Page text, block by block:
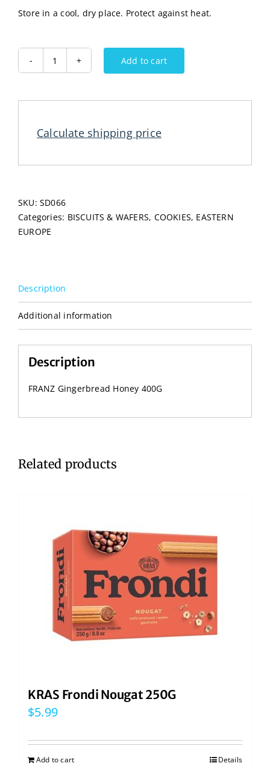
Store in a cool, dry place. Protect against heat.
FRANZ
Add to cart
Calculate shipping price
SKU:SD066
Categories: BISCUITS & WAFERS, COOKIES, EASTERN
EUROPE
Description
Additional information
Description
FRANZ Gingerbread Honey 400G
Related products
KRAS Frondi Nougat 250G
$5.99
Add to cart Details